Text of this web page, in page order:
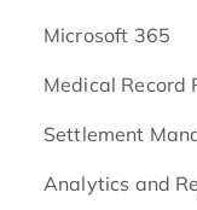
Microsoft 365
Medical Record
Settlement
Analytics and